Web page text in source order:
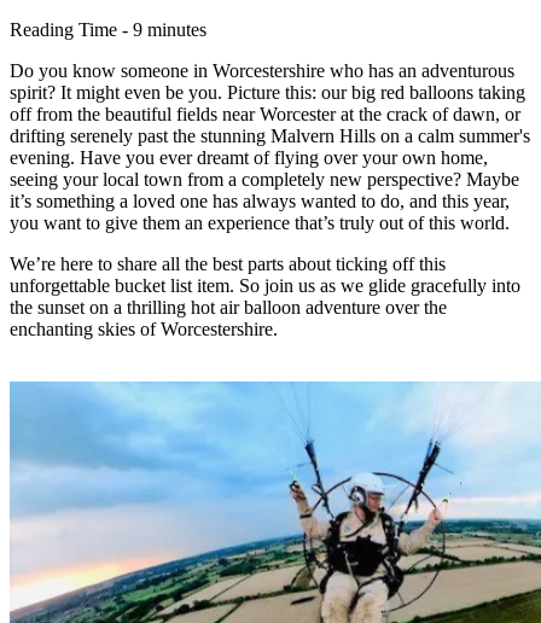
Reading Time - 9 minutes
Do you know someone in Worcestershire who has an adventurous
spirit? It might even be you. Picture this: our big red balloons taking
off from the beautiful fields near Worcester at the crack of dawn, or
drifting serenely past the stunning Malvern Hills on a calm summer's
evening. Have you ever dreamt of flying over your own home,
seeing your local town from a completely new perspective? Maybe
it’s something a loved one has always wanted to do, and this year,
you want to give them an experience that’s truly out of this world.
We’re here to share all the best parts about ticking off this
unforgettable bucket list item. So join us as we glide gracefully into
the sunset on a thrilling hot air balloon adventure over the
enchanting skies of Worcestershire.